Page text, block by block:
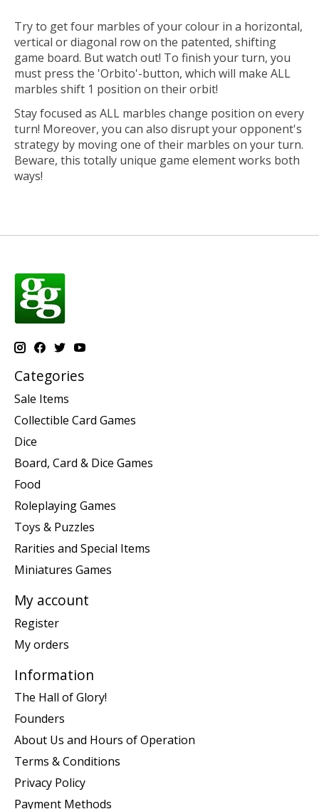
Try to get four marbles of your colour in a horizontal,
vertical or diagonal row on the patented, shifting
game board. But watch out! To finish your turn, you
must press the 'Orbito'-button, which will make ALL
marbles shift 1 position on their orbit!
Stay focused as ALL marbles change position on every
turn! Moreover, you can also disrupt your opponent's
strategy by moving one of their marbles on your turn.
Beware, this totally unique game element works both
ways!
Categories
Sale Items
Collectible Card Games
Dice
Board, Card & Dice Games
Food
Roleplaying Games
Toys & Puzzles
Rarities and Special Items
Miniatures Games
My account
Register
My orders
Information
The Hall of Glory!
Founders
About Us and Hours of Operation
Terms & Conditions
Privacy Policy
Payment Methods